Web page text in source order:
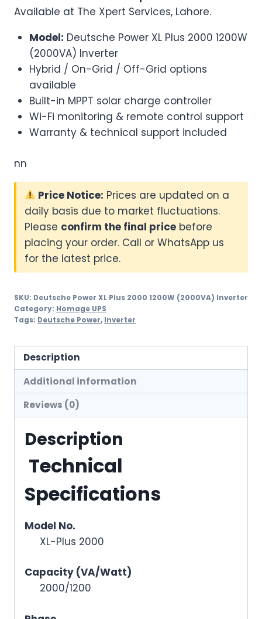
Available at The Xpert Services, Lahore.
Model: Deutsche Power XL Plus 2000 1200W
(2000VA) Inverter
Hybrid / On-Grid / Off-Grid options
available
Built-in MPPT solar charge controller
Wi-Fi monitoring & remote control support
Warranty & technical support included
nn
Price Notice: Prices are updated on a
daily basis due to market fluctuations.
Please confirm the final price before
placing your order. Call or WhatsApp us
for the latest price.
SKU: Deutsche Power XL Plus 2000 1200W (2000VA) Inverter
Category: Homage UPS
Tags: Deutsche Power, Inverter
Description
Additional information
Reviews (0)
Description
Technical
Specifications
Model No.
XL-Plus 2000
Capacity (VA/Watt)
2000/1200